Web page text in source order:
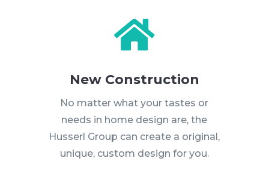

New Construction
No matter what your tastes or
needs in home design are, the
Husserl Group can create a original,
unique, custom design for you.